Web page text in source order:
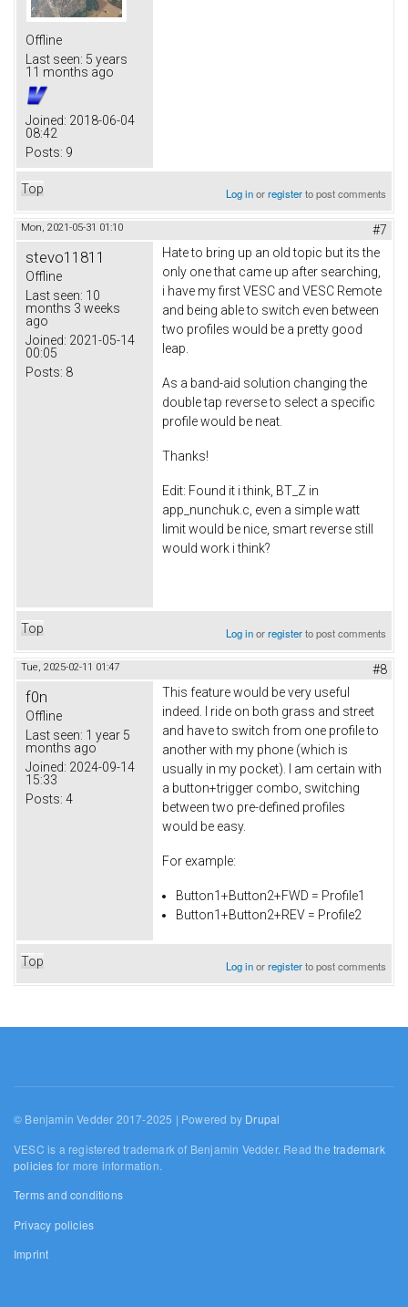
Offline
Last seen: 5 years
11 months ago
Joined: 2018-06-04
08:42
Posts: 9
Top Log inorregisterto post comments
Mon, 2021-05-31 01:10 #7
stevo11811
Offline
Last seen: 10
months 3 weeks
ago
Joined: 2021-05-14
00:05
Posts: 8
Hate to bring up an old topic but its the
only one that came up after searching,
i have my first VESC and VESC Remote
and being able to switch even between
two profiles would be a pretty good
leap.
As a band-aid solution changing the
double tap reverse to select a specific
profile would be neat.
Thanks!
Edit: Found it i think, BT_Z in
app_nunchuk.c, even a simple watt
limit would be nice, smart reverse still
would work i think?
Top Log inorregisterto post comments
Tue, 2025-02-11 01:47 #8
f0n
Offline
Last seen: 1 year 5
months ago
Joined: 2024-09-14
15:33
Posts: 4
This feature would be very useful
indeed. I ride on both grass and street
and have to switch from one profile to
another with my phone (which is
usually in my pocket). I am certain with
a button+trigger combo, switching
between two pre-defined profiles
would be easy.
For example:
Button1+Button2+FWD = Profile1
Button1+Button2+REV = Profile2
Top Log inorregisterto post comments
© Benjamin Vedder 2017-2025 | Powered by Drupal
VESC is a registered trademark of Benjamin Vedder. Read thetrademark
policies for more information.
Terms and conditions
Privacy policies
Imprint